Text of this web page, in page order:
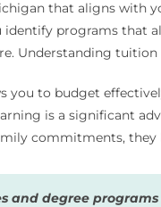
that aligns with
programs that
Understanding tuition
you to budget
is a significant
commitments,
and degree